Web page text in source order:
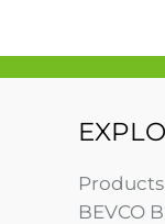
Products
BEVCO